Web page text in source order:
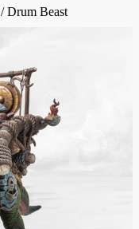
/ Drum Beast